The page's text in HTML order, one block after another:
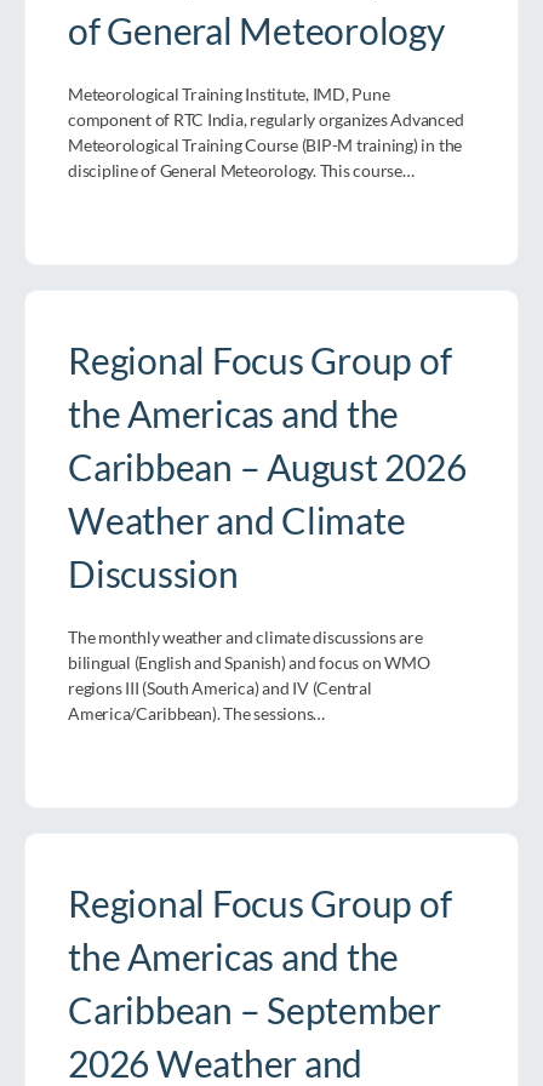
of General Meteorology
Meteorological Training Institute, IMD, Pune
component of RTC India, regularly organizes Advanced
Meteorological Training Course (BIP-M training) in the
discipline of General Meteorology. This course…
Regional Focus Group of
the Americas and the
Caribbean – August 2026
Weather and Climate
Discussion
The monthly weather and climate discussions are
bilingual (English and Spanish) and focus on WMO
regions III (South America) and IV (Central
America/Caribbean). The sessions…
Regional Focus Group of
the Americas and the
Caribbean – September
2026 Weather and